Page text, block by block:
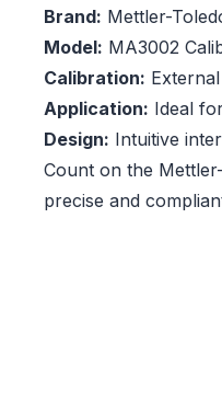
Brand: Mettler-
Model: MA3002
Calibration:
Application: Ideal
Design: Intuitive
Count on the
precise and